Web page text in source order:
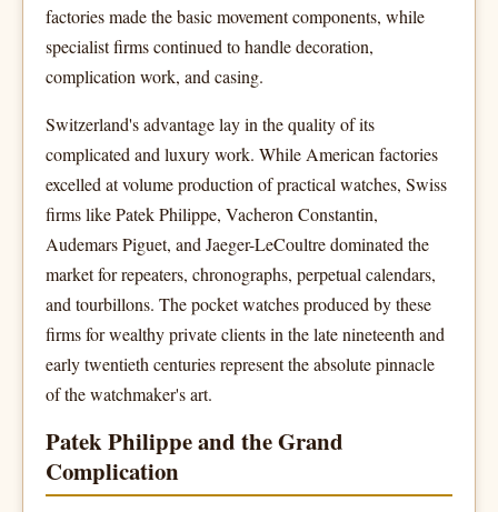
factories made the basic movement components, while
specialist firms continued to handle decoration,
complication work, and casing.
Switzerland's advantage lay in the quality of its
complicated and luxury work. While American factories
excelled at volume production of practical watches, Swiss
firms like Patek Philippe, Vacheron Constantin,
Audemars Piguet, and Jaeger-LeCoultre dominated the
market for repeaters, chronographs, perpetual calendars,
and tourbillons. The pocket watches produced by these
firms for wealthy private clients in the late nineteenth and
early twentieth centuries represent the absolute pinnacle
of the watchmaker's art.
Patek Philippe and the Grand
Complication